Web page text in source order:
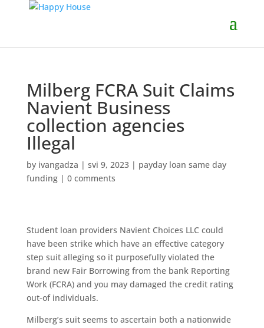
Milberg FCRA Suit Claims
Navient Business
collection agencies
Illegal
by ivangadza | svi 9, 2023| payday loan same day
funding| 0 comments
Student loan providers Navient Choices LLC could
have been strike which have an effective category
step suit alleging so it purposefully violated the
brand new Fair Borrowing from the bank Reporting
Work (FCRA) and you may damaged the credit rating
out-of individuals.
Milberg’s suit seems to ascertain both a nationwide